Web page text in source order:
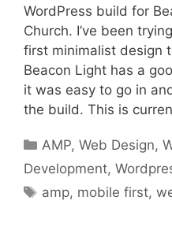
WordPress build for
Church. I’ve been
first minimalist design
Beacon Light has a
it was easy to go in
the build. This is
Categories
AMP,Web Design,
Development,
Tags
amp, mobile first,